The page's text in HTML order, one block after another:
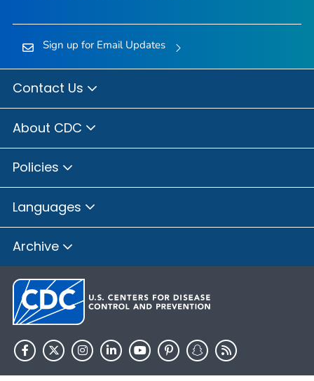
Sign up for Email Updates
Contact Us
About CDC
Policies
Languages
Archive